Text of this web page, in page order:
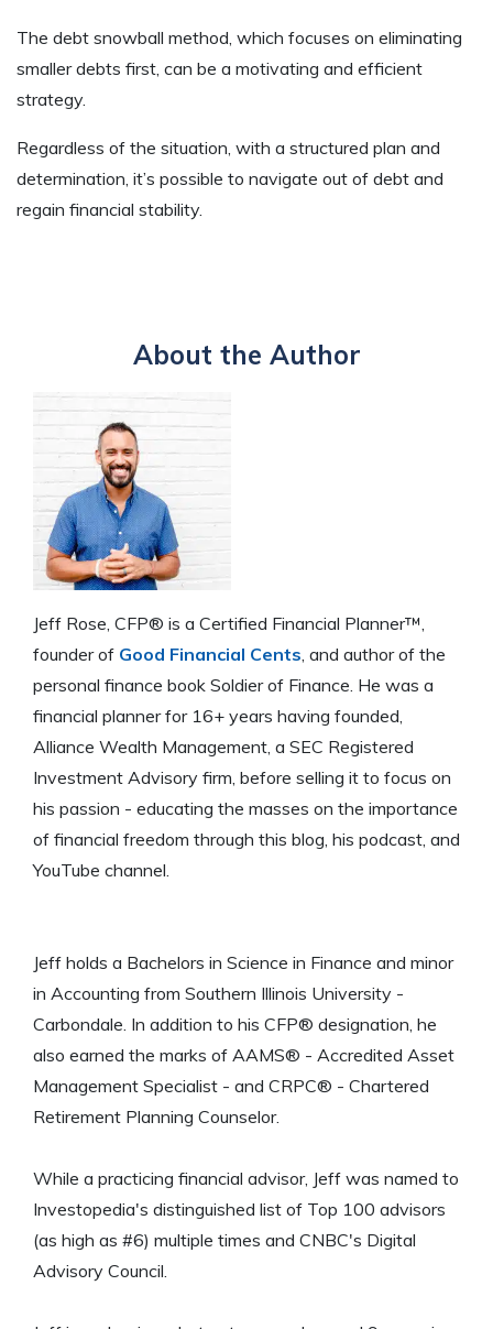
The debt snowball method, which focuses on eliminating
smaller debts first, can be a motivating and efficient
strategy.
Regardless of the situation, with a structured plan and
determination, it’s possible to navigate out of debt and
regain financial stability.
About the Author
Jeff Rose, CFP® is a Certified Financial Planner™,
founder of Good Financial Cents , and author of the
personal finance book Soldier of Finance. He was a
financial planner for 16+ years having founded,
Alliance Wealth Management, a SEC Registered
Investment Advisory firm, before selling it to focus on
his passion - educating the masses on the importance
of financial freedom through this blog, his podcast, and
YouTube channel.
Jeff holds a Bachelors in Science in Finance and minor
in Accounting from Southern Illinois University -
Carbondale. In addition to his CFP® designation, he
also earned the marks of AAMS® - Accredited Asset
Management Specialist - and CRPC® - Chartered
Retirement Planning Counselor.
While a practicing financial advisor, Jeff was named to
Investopedia's distinguished list of Top 100 advisors
(as high as #6) multiple times and CNBC's Digital
Advisory Council.